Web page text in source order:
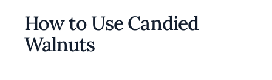
How to Use Candied
Walnuts